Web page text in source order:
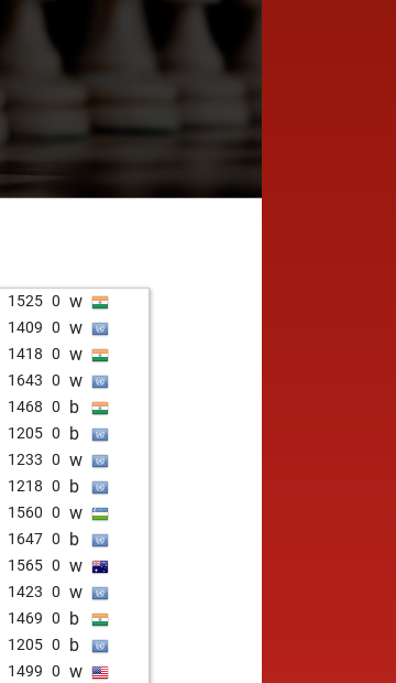
1525 0 w
1409 0 w
1418 0 w
1643 0 w
1468 0 b
1205 0 b
1233 0 w
1218 0 b
1560 0 w
1647 0 b
1565 0 w
1423 0 w
1469 0 b
1205 0 b
1499 0 w